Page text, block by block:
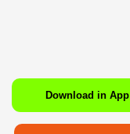
Download in App